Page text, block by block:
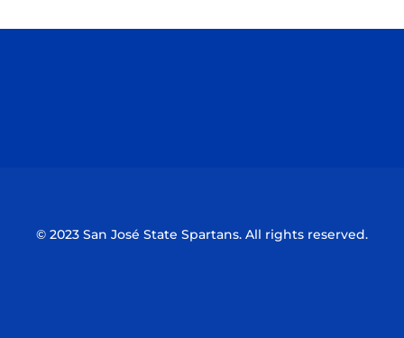
© 2023 San José State Spartans. All rights reserved.